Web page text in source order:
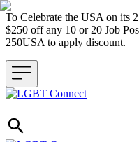
To Celebrate the USA on its
$250 off any 10 or 20 Job
250USA to apply discount.